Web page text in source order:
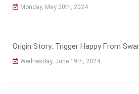
Monday, May 20th, 2024
Origin Story: Trigger Happy From
Wednesday, June 19th, 2024